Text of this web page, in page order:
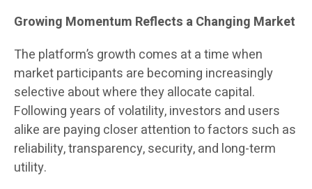
Growing Momentum Reflects a Changing Market
The platform’s growth comes at a time when
market participants are becoming increasingly
selective about where they allocate capital.
Following years of volatility, investors and users
alike are paying closer attention to factors such as
reliability, transparency, security, and long-term
utility.